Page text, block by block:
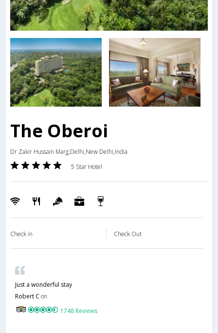
The Oberoi
Dr Zakir Hussain Marg,Delhi,New Delhi,India
5 Star Hotel
Check in Check Out
Just a wonderful stay
Robert C on
1748 Reviews